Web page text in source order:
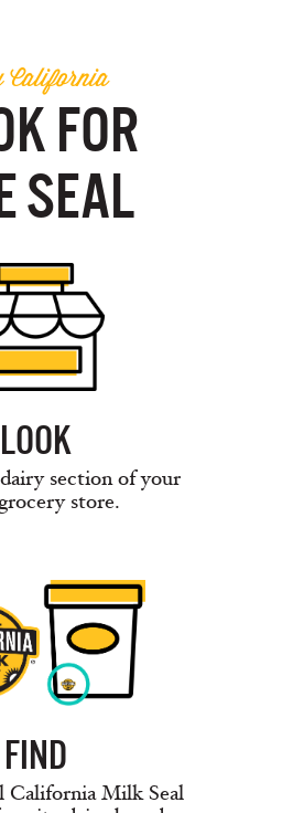
California
FOR
SEAL
LOOK
section of your
store.
FIND
California Milk Seal